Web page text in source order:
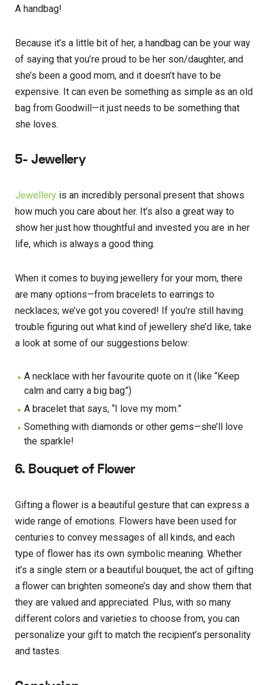
A handbag!
Because it’s a little bit of her, a handbag can be your way
of saying that you’re proud to be her son/daughter, and
she’s been a good mom, and it doesn’t have to be
expensive. It can even be something as simple as an old
bag from Goodwill—it just needs to be something that
she loves.
5- Jewellery
Jewellery is an incredibly personal present that shows
how much you care about her. It’s also a great way to
show her just how thoughtful and invested you are in her
life, which is always a good thing.
When it comes to buying jewellery for your mom, there
are many options—from bracelets to earrings to
necklaces; we’ve got you covered! If you’re still having
trouble figuring out what kind of jewellery she’d like, take
a look at some of our suggestions below:
A necklace with her favourite quote on it (like “Keep
calm and carry a big bag”)
A bracelet that says, “I love my mom.”
Something with diamonds or other gems—she’ll love
the sparkle!
6. Bouquet of Flower
Gifting a flower is a beautiful gesture that can express a
wide range of emotions. Flowers have been used for
centuries to convey messages of all kinds, and each
type of flower has its own symbolic meaning. Whether
it’s a single stem or a beautiful bouquet, the act of gifting
a flower can brighten someone’s day and show them that
they are valued and appreciated. Plus, with so many
different colors and varieties to choose from, you can
personalize your gift to match the recipient’s personality
and tastes.